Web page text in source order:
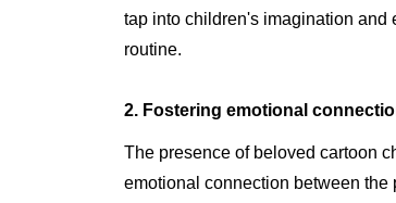
tap into children's imagination and
routine.
2. Fostering emotional
The presence of beloved cartoon
emotional connection between